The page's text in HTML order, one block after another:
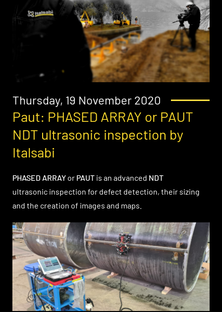
Thursday, 19 November 2020
Paut: PHASED ARRAY or PAUT
NDT ultrasonic inspection by
Italsabi
PHASED ARRAY or PAUT is an advanced NDT
ultrasonic inspection for defect detection, their sizing
and the creation of images and maps.